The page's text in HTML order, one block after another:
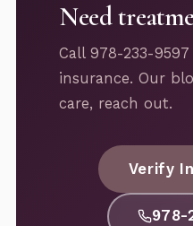
Need
Call 978-233-
insurance. Our
care, reach out.
Verify
978-